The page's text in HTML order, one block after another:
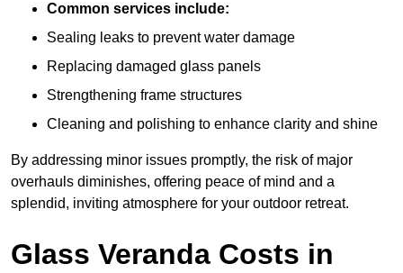
Common services include:
Sealing leaks to prevent water damage
Replacing damaged glass panels
Strengthening frame structures
Cleaning and polishing to enhance clarity and shine
By addressing minor issues promptly, the risk of major
overhauls diminishes, offering peace of mind and a
splendid, inviting atmosphere for your outdoor retreat.
Glass Veranda Costs in